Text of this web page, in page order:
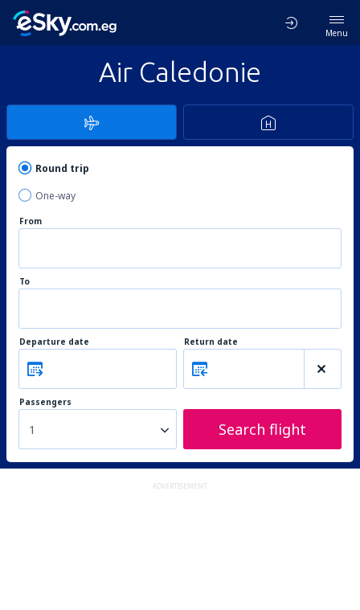
Menu
Air Caledonie
Round trip
One-way
From
To
Departure date Return date
Passengers
1 Search flight
ADVERTISEMENT